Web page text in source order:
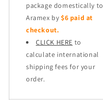
package domestically to
Aramex by $6 paid at
checkout.
CLICK HERE to
calculate international
shipping fees for your
order.